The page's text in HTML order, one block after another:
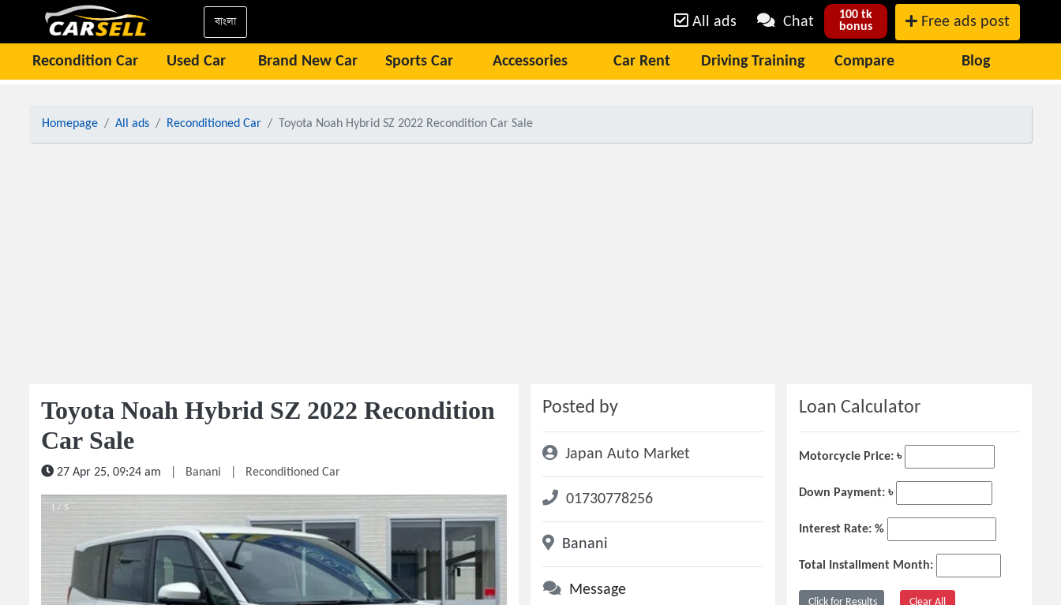
বাংলা All ads Chat 100 tk
bonus Free ads post
Recondition Car Used Car Brand New Car Sports Car Accessories Car Rent Driving Training Compare Blog
Homepage All ads Reconditioned Car Toyota Noah Hybrid SZ 2022 Recondition Car Sale
Toyota Noah Hybrid SZ 2022 Recondition
Car Sale
27 Apr 25, 09:24 am Banani Reconditioned Car
1 / 5
Posted by
Japan Auto Market
01730778256
Banani
Message
Loan Calculator
Motorcycle Price: ৳
Down Payment: ৳
Interest Rate: %
Total Installment Month: